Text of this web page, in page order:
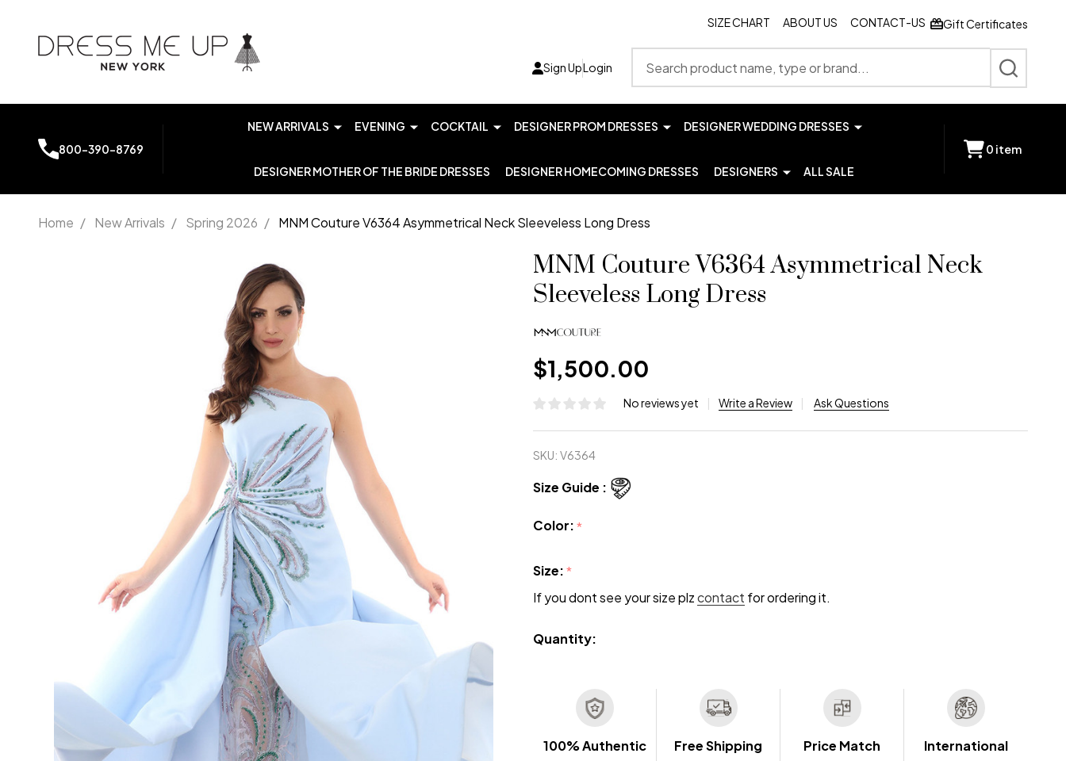
SIZE CHART ABOUT US CONTACT-US Gift Certificates
Sign UpLogin
SEARCH
800-390-8769
NEW ARRIVALS EVENING COCKTAIL DESIGNER PROM DRESSES DESIGNER WEDDING DRESSES
DESIGNER MOTHER OF THE BRIDE DRESSES DESIGNER HOMECOMING DRESSES DESIGNERS ALL SALE
0 item
Home / New Arrivals / Spring 2026 / MNM Couture V6364 Asymmetrical Neck Sleeveless Long Dress
MNM Couture V6364 Asymmetrical Neck
Sleeveless Long Dress
$1,500.00
No reviews yet Write a Review Ask Questions
SKU: V6364
Size Guide :
Color:*
Size:*
If you dont see your size plzcontact for ordering it.
Quantity:
100% Authentic Free Shipping Price Match International